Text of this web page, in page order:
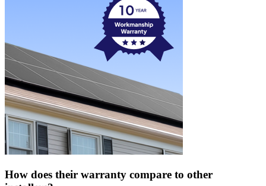
How does their warranty compare to other